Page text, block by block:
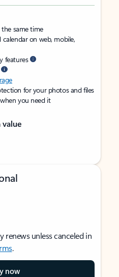
same time
on web, mobile,
features
for your photos and files
you need it
renews unless canceled in
.
now